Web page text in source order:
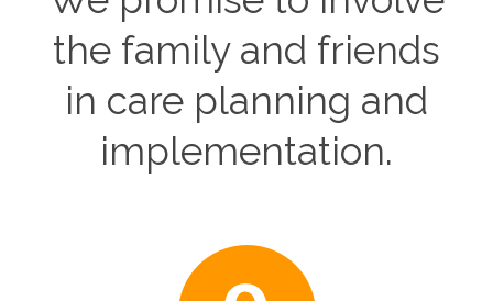
the family and friends
in care planning and
implementation.